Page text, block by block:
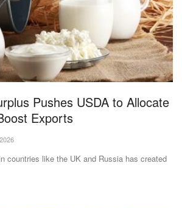
Pushes USDA to Allocate
Exports
countries like the UK and Russia has created